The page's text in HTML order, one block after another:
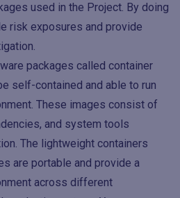
used in the Project. By doing
risk exposures and provide
packages called container
self-contained and able to run
These images consist of
and system tools
The lightweight containers
are portable and provide a
across different